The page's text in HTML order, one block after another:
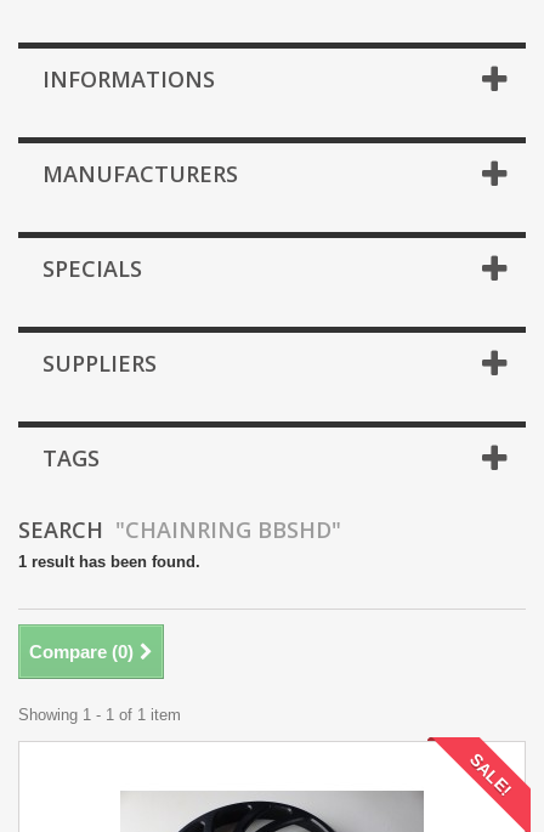
INFORMATIONS
MANUFACTURERS
SPECIALS
SUPPLIERS
TAGS
SEARCH "CHAINRING BBSHD"
1 result has been found.
Compare (0)
Showing 1 - 1 of 1 item
SALE!